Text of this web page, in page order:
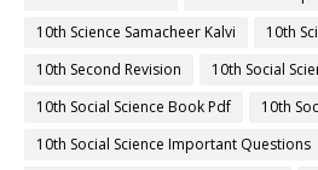
10th Science Samacheer Kalvi
10th
10th Second Revision
10th Social
10th Social Science Book Pdf
10th
10th Social Science Important Questions